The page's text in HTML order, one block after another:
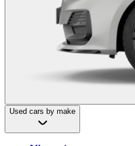
Used cars by make